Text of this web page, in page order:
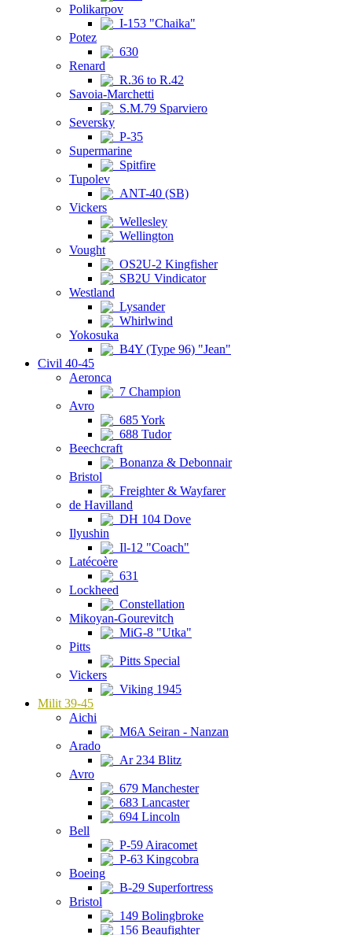
Polikarpov
I-153 "Chaika"
Potez
630
Renard
R.36 to R.42
Savoia-Marchetti
S.M.79 Sparviero
Seversky
P-35
Supermarine
Spitfire
Tupolev
ANT-40 (SB)
Vickers
Wellesley
Wellington
Vought
OS2U-2 Kingfisher
SB2U Vindicator
Westland
Lysander
Whirlwind
Yokosuka
B4Y (Type 96) "Jean"
Civil 40-45
Aeronca
7 Champion
Avro
685 York
688 Tudor
Beechcraft
Bonanza & Debonnair
Bristol
Freighter & Wayfarer
de Havilland
DH 104 Dove
Ilyushin
Il-12 "Coach"
Latécoère
631
Lockheed
Constellation
Mikoyan-Gourevitch
MiG-8 "Utka"
Pitts
Pitts Special
Vickers
Viking 1945
Milit 39-45
Aichi
M6A Seiran - Nanzan
Arado
Ar 234 Blitz
Avro
679 Manchester
683 Lancaster
694 Lincoln
Bell
P-59 Airacomet
P-63 Kingcobra
Boeing
B-29 Superfortress
Bristol
149 Bolingbroke
156 Beaufighter